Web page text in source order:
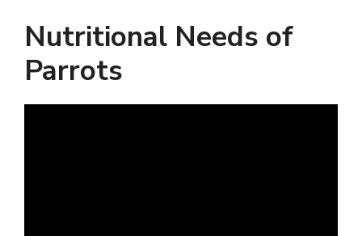
Nutritional Needs of
Parrots